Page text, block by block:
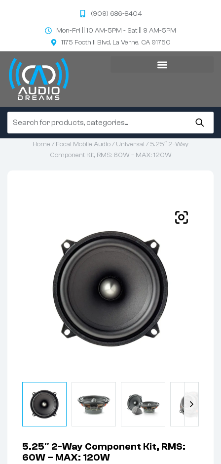
(909) 686-8404
Mon-Fri || 10 AM-5PM - Sat || 9 AM-5PM
1175 Foothill Blvd, La Verne, CA 91750
Home /Focal Mobile Audio/Universal / 5.25″ 2-Way
Component Kit, RMS: 60W – MAX: 120W
5.25″ 2-Way Component Kit, RMS:
60W – MAX: 120W